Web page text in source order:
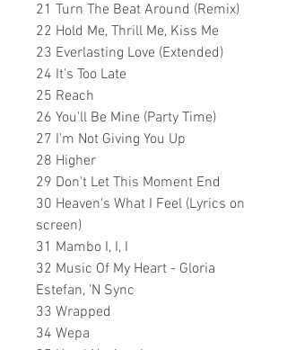
21 Turn The Beat Around (Remix)
22 Hold Me, Thrill Me, Kiss Me
23 Everlasting Love (Extended)
24 It's Too Late
25 Reach
26 You'll Be Mine (Party Time)
27 I'm Not Giving You Up
28 Higher
29 Don't Let This Moment End
30 Heaven's What I Feel (Lyrics on
screen)
31 Mambo I, I, I
32 Music Of My Heart - Gloria
Estefan, 'N Sync
33 Wrapped
34 Wepa